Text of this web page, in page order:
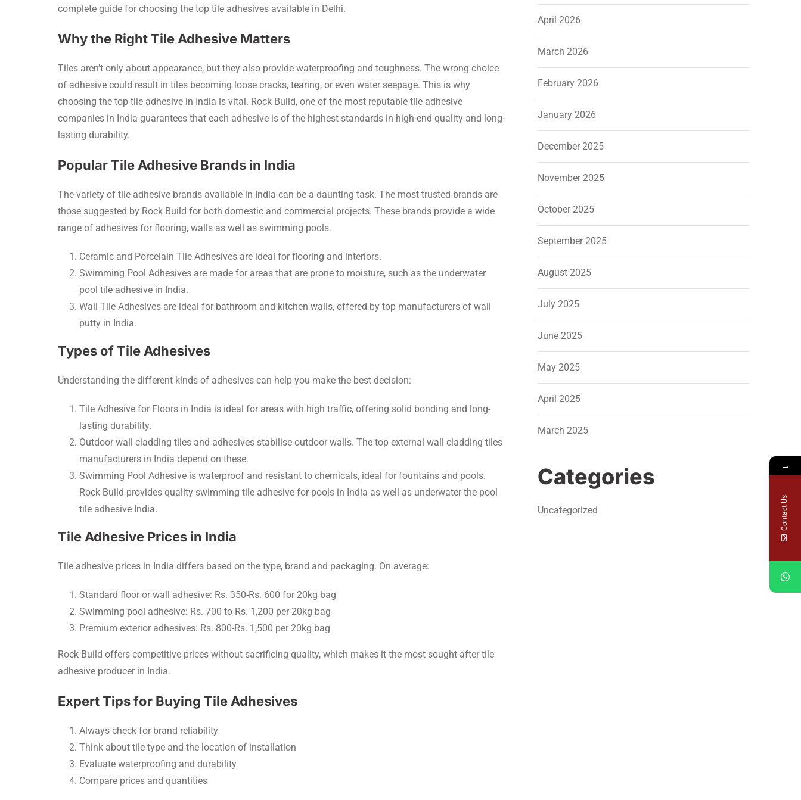
complete guide for choosing the top tile adhesives available in Delhi.
Why the Right Tile Adhesive Matters
Tiles aren’t only about appearance, but they also provide waterproofing and toughness. The wrong choice
of adhesive could result in tiles becoming loose cracks, tearing, or even water seepage. This is why
choosing the top tile adhesive in India is vital. Rock Build, one of the most reputable tile adhesive
companies in India guarantees that each adhesive is of the highest standards in high-end quality and long-
lasting durability.
Popular Tile Adhesive Brands in India
The variety of tile adhesive brands available in India can be a daunting task. The most trusted brands are
those suggested by Rock Build for both domestic and commercial projects. These brands provide a wide
range of adhesives for flooring, walls as well as swimming pools.
Ceramic and Porcelain Tile Adhesives are ideal for flooring and interiors.
Swimming Pool Adhesives are made for areas that are prone to moisture, such as the underwater
pool tile adhesive in India.
Wall Tile Adhesives are ideal for bathroom and kitchen walls, offered by top manufacturers of wall
putty in India.
Types of Tile Adhesives
Understanding the different kinds of adhesives can help you make the best decision:
Tile Adhesive for Floors in India is ideal for areas with high traffic, offering solid bonding and long-
lasting durability.
Outdoor wall cladding tiles and adhesives stabilise outdoor walls. The top external wall cladding tiles
manufacturers in India depend on these.
Swimming Pool Adhesive is waterproof and resistant to chemicals, ideal for fountains and pools.
Rock Build provides quality swimming tile adhesive for pools in India as well as underwater the pool
tile adhesive India.
Tile Adhesive Prices in India
Tile adhesive prices in India differs based on the type, brand and packaging. On average:
Standard floor or wall adhesive: Rs. 350-Rs. 600 for 20kg bag
Swimming pool adhesive: Rs. 700 to Rs. 1,200 per 20kg bag
Premium exterior adhesives: Rs. 800-Rs. 1,500 per 20kg bag
Rock Build offers competitive prices without sacrificing quality, which makes it the most sought-after tile
adhesive producer in India.
Expert Tips for Buying Tile Adhesives
Always check for brand reliability
Think about tile type and the location of installation
Evaluate waterproofing and durability
Compare prices and quantities
April 2026
March 2026
February 2026
January 2026
December 2025
November 2025
October 2025
September 2025
August 2025
July 2025
June 2025
May 2025
April 2025
March 2025
Categories
Uncategorized
→
Contact Us